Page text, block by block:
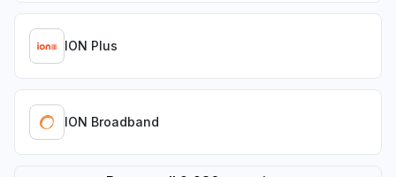
ION Plus
ION Broadband